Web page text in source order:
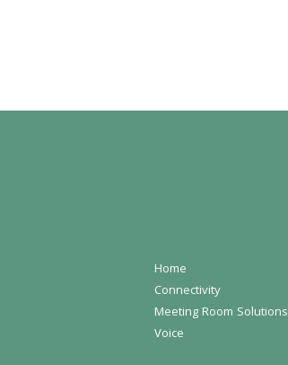
Home
Connectivity
Meeting Room Solutions
Voice